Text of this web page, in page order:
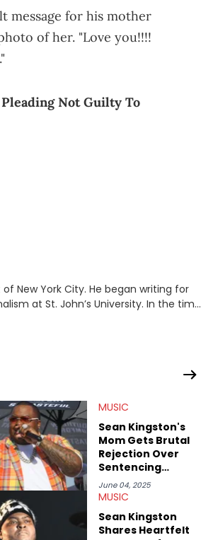
message for his mother
of her. "Love you!!!!
Not Guilty To
New York City. He began writing for
at St. John’s University. In the time
MUSIC
Sean Kingston's
Mom Gets Brutal
Rejection Over
Sentencing
Request
June 04, 2025
MUSIC
Sean Kingston
Shares Heartfelt